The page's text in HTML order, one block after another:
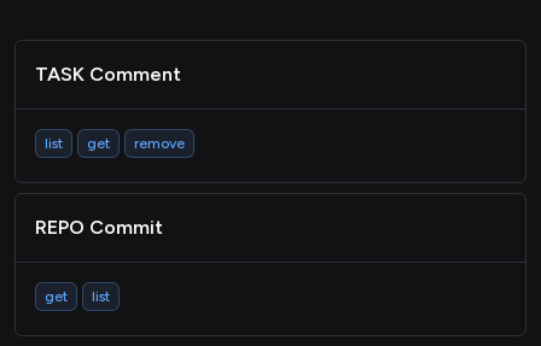
TASK Comment
list get remove
REPO Commit
get list